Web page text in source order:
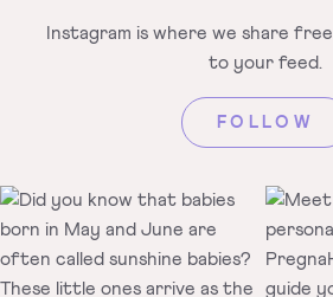
Instagram is where we share free
to your feed.
FOLLOW